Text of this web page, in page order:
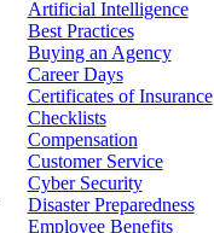
Artificial Intelligence
Best Practices
Buying an Agency
Career Days
Certificates of Insurance
Checklists
Compensation
Customer Service
Cyber Security
Disaster Preparedness
Employee Benefits